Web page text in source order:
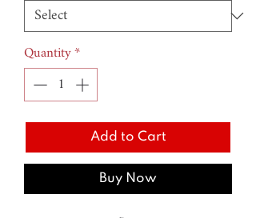
Quantity*
Add to Cart
Buy Now